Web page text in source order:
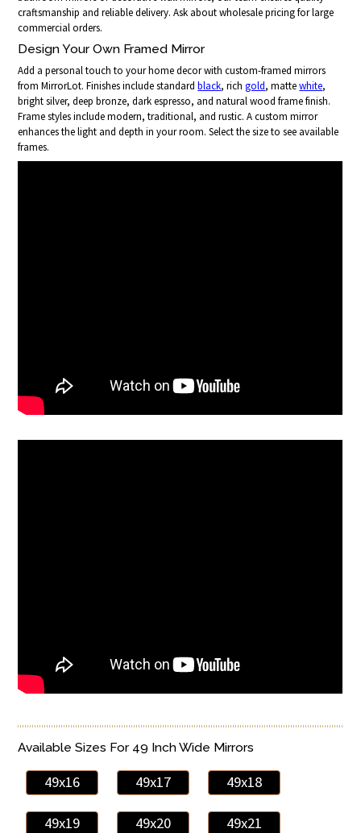
craftsmanship and reliable delivery. Ask about wholesale pricing for large
commercial orders.
Design Your Own Framed Mirror
Add a personal touch to your home decor with custom-framed mirrors
from MirrorLot. Finishes include standardblack, richgold, mattewhite,
bright silver, deep bronze, dark espresso, and natural wood frame finish.
Frame styles include modern, traditional, and rustic. A custom mirror
enhances the light and depth in your room. Select the size to see available
frames.
Available Sizes For 49 Inch Wide Mirrors
49x16 49x17 49x18
49x19 49x20 49x21